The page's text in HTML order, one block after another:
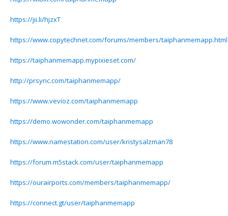
https://jii.li/hjzxT
https://www.copytechnet.com/forums/members/taiphanmemapp.html
https://taiphanmemapp.mypixieset.com/
http://prsync.com/taiphanmemapp/
https://www.vevioz.com/taiphanmemapp
https://demo.wowonder.com/taiphanmemapp
https://www.namestation.com/user/kristysalzman78
https://forum.m5stack.com/user/taiphanmemapp
https://ourairports.com/members/taiphanmemapp/
https://connect.gt/user/taiphanmemapp